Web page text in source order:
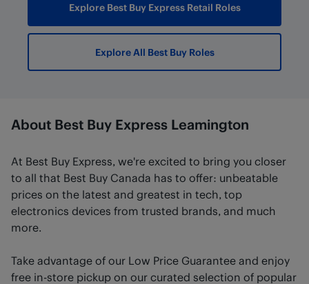
Explore Best Buy Express Retail Roles
Explore All Best Buy Roles
About Best Buy Express Leamington
At Best Buy Express, we're excited to bring you closer
to all that Best Buy Canada has to offer: unbeatable
prices on the latest and greatest in tech, top
electronics devices from trusted brands, and much
more.
Take advantage of our Low Price Guarantee and enjoy
free in-store pickup on our curated selection of popular